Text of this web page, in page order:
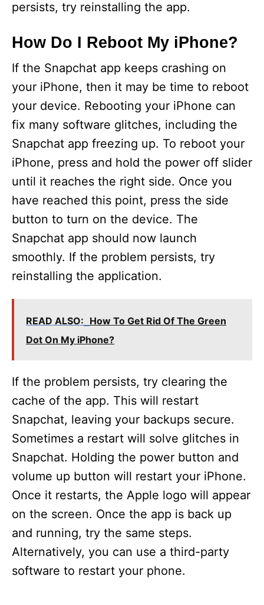
persists, try reinstalling the app.
How Do I Reboot My iPhone?
If the Snapchat app keeps crashing on
your iPhone, then it may be time to reboot
your device. Rebooting your iPhone can
fix many software glitches, including the
Snapchat app freezing up. To reboot your
iPhone, press and hold the power off slider
until it reaches the right side. Once you
have reached this point, press the side
button to turn on the device. The
Snapchat app should now launch
smoothly. If the problem persists, try
reinstalling the application.
READ ALSO: How To Get Rid Of The Green
Dot On My iPhone?
If the problem persists, try clearing the
cache of the app. This will restart
Snapchat, leaving your backups secure.
Sometimes a restart will solve glitches in
Snapchat. Holding the power button and
volume up button will restart your iPhone.
Once it restarts, the Apple logo will appear
on the screen. Once the app is back up
and running, try the same steps.
Alternatively, you can use a third-party
software to restart your phone.